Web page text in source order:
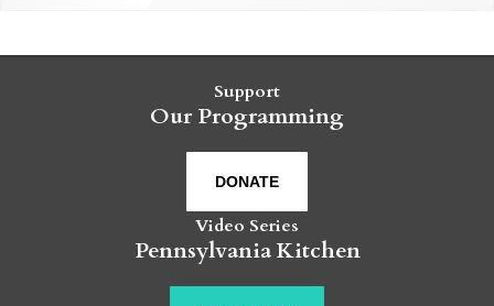
Support
Our Programming
DONATE
Video Series
Pennsylvania Kitchen